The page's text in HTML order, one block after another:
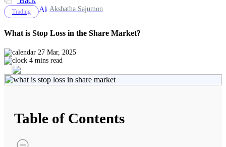
TradingView
FYERS Pledge
Trading Akshatha Sajumon
What is Stop Loss in the Share Market?
27 Mar, 2025
4 mins read
Table of Contents